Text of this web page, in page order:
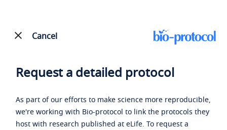
Cancel
Request a detailed protocol
As part of our efforts to make science more reproducible,
we're working with Bio-protocol to link the protocols they
host with research published at eLife. To request a